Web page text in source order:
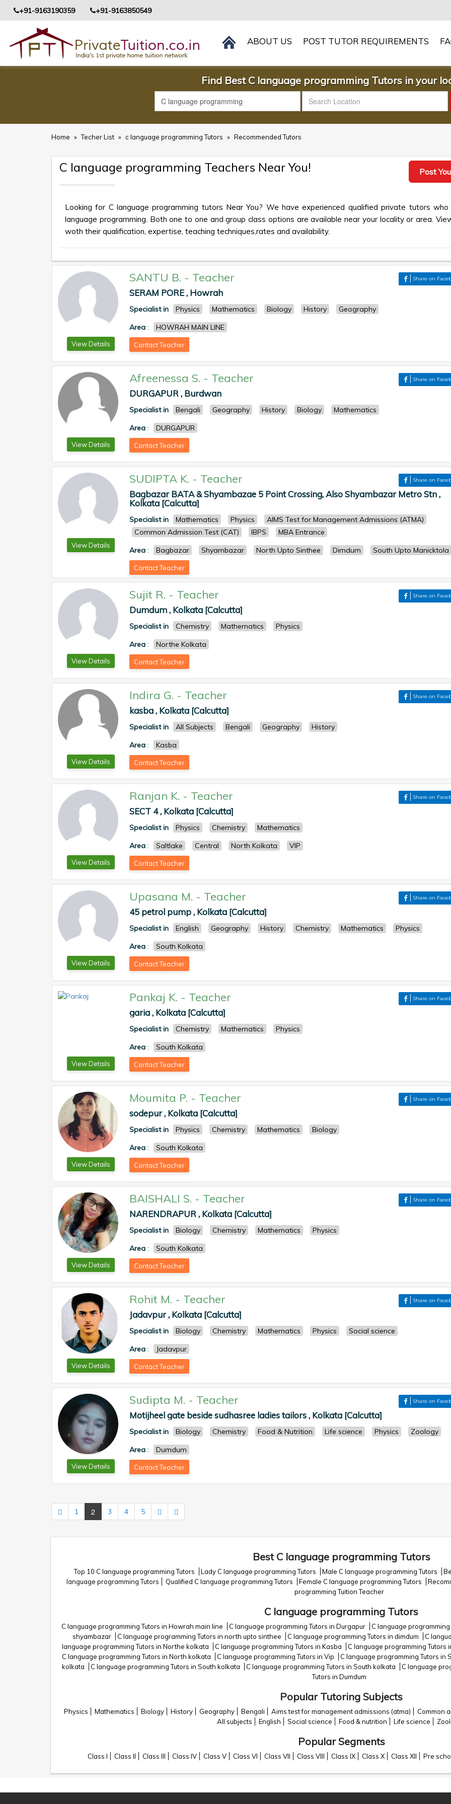
+91-9163190359 +91-9163850549
ABOUT US POST TUTOR REQUIREMENTS
Find Best C language programming Tutors in your
Home » Techer List » c language programming Tutors » Recommended Tutors
C language programming Teachers Near You! Post
Looking for C language programming tutors Near You? We have experienced qualified private tutors
language programming. Both one to one and group class options are available near your locality or area.
woth their qualification, expertise, teaching techniques,rates and availability.
View Details
SANTU B. - Teacher Share on
SERAM PORE , Howrah
Specialist in Physics Mathematics Biology History
Geography
Area : HOWRAH MAIN LINE
Contact Teacher
View Details
Afreenessa S. - Teacher Share on
DURGAPUR , Burdwan
Specialist in Bengali Geography History Biology
Mathematics
Area : DURGAPUR
Contact Teacher
View Details
SUDIPTA K. - Teacher Share on
Bagbazar BATA & Shyambazae 5 Point Crossing, Also Shyambazar Metro Stn ,
Kolkata [Calcutta]
Specialist in Mathematics Physics
AIMS Test for Management Admissions (ATMA)
Common Admission Test (CAT)
IBPS
MBA Entrance
Area : Bagbazar Shyambazar North Upto Sinthee Dimdum South Upto Manicktola
Contact Teacher
View Details
Sujit R. - Teacher Share on
Dumdum , Kolkata [Calcutta]
Specialist in Chemistry Mathematics
Physics
Area : Northe Kolkata
Contact Teacher
View Details
Indira G. - Teacher Share on
kasba , Kolkata [Calcutta]
Specialist in All Subjects Bengali Geography
History
Area : Kasba
Contact Teacher
View Details
Ranjan K. - Teacher Share on
SECT 4 , Kolkata [Calcutta]
Specialist in Physics Chemistry
Mathematics
Area : Saltlake Central North Kolkata VIP
Contact Teacher
View Details
Upasana M. - Teacher Share on
45 petrol pump , Kolkata [Calcutta]
Specialist in English Geography History Chemistry Mathematics
Physics
Area : South Kolkata
Contact Teacher
View Details
Pankaj K. - Teacher Share on
garia , Kolkata [Calcutta]
Specialist in Chemistry Mathematics
Physics
Area : South Kolkata
Contact Teacher
View Details
Moumita P. - Teacher Share on
sodepur , Kolkata [Calcutta]
Specialist in Physics Chemistry Mathematics
Biology
Area : South Kolkata
Contact Teacher
View Details
BAISHALI S. - Teacher Share on
NARENDRAPUR , Kolkata [Calcutta]
Specialist in Biology Chemistry Mathematics
Physics
Area : South Kolkata
Contact Teacher
View Details
Rohit M. - Teacher Share on
Jadavpur , Kolkata [Calcutta]
Specialist in Biology Chemistry Mathematics Physics
Social science
Area : Jadavpur
Contact Teacher
View Details
Sudipta M. - Teacher Share on
Motijheel gate beside sudhasree ladies tailors , Kolkata [Calcutta]
Specialist in Biology Chemistry Food & Nutrition Life science Physics
Zoology
Area : Dumdum
Contact Teacher
1 2 3 4 5
Best C language programming Tutors
Top 10 C language programming Tutors Lady C language programming Tutors Male C language programming Tutors
language programming Tutors
Qualified C language programming Tutors Female C language programming Tutors
programming Tuition Teacher
C language programming Tutors
C language programming Tutors in Howrah main line C language programming Tutors in Durgapur C language
shyambazar
C language programming Tutors in north upto sinthee C language programming Tutors in dimdum C
language programming Tutors in Northe kolkata
C language programming Tutors in Kasba C language programming Tutors
C language programming Tutors in North kolkata
C language programming Tutors in Vip C language programming Tutors in
kolkata
C language programming Tutors in South kolkata C language programming Tutors in South kolkata C language
Tutors in Dumdum
Popular Tutoring Subjects
Physics Mathematics Biology History Geography Bengali Aims test for management admissions (atma) Common
All subjects
English Social science Food & nutrition Life science
Popular Segments
Class I Class II Class III Class IV Class V Class VI Class VII Class VIII Class IX Class X Class XII Pre